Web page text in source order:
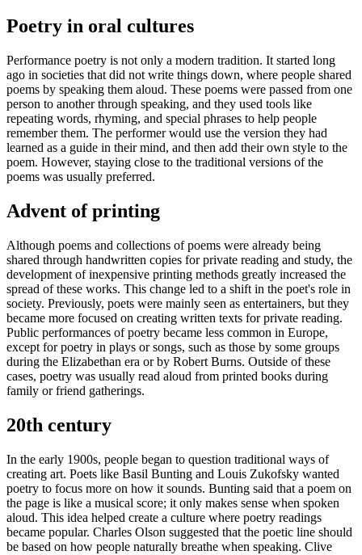
Poetry in oral cultures
Performance poetry is not only a modern tradition. It started long
ago in societies that did not write things down, where people shared
poems by speaking them aloud. These poems were passed from one
person to another through speaking, and they used tools like
repeating words, rhyming, and special phrases to help people
remember them. The performer would use the version they had
learned as a guide in their mind, and then add their own style to the
poem. However, staying close to the traditional versions of the
poems was usually preferred.
Advent of printing
Although poems and collections of poems were already being
shared through handwritten copies for private reading and study, the
development of inexpensive printing methods greatly increased the
spread of these works. This change led to a shift in the poet's role in
society. Previously, poets were mainly seen as entertainers, but they
became more focused on creating written texts for private reading.
Public performances of poetry became less common in Europe,
except for poetry in plays or songs, such as those by some groups
during the Elizabethan era or by Robert Burns. Outside of these
cases, poetry was usually read aloud from printed books during
family or friend gatherings.
20th century
In the early 1900s, people began to question traditional ways of
creating art. Poets like Basil Bunting and Louis Zukofsky wanted
poetry to focus more on how it sounds. Bunting said that a poem on
the page is like a musical score; it only makes sense when spoken
aloud. This idea helped create a culture where poetry readings
became popular. Charles Olson suggested that the poetic line should
be based on how people naturally breathe when speaking. Clive